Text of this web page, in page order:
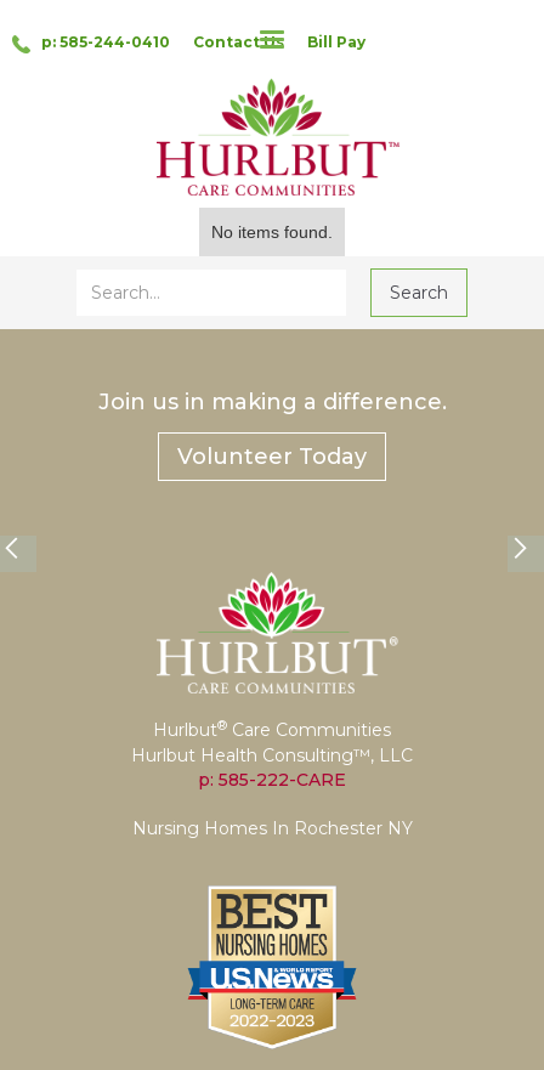
p: 585-244-0410 Contact Us Bill Pay
No items found.
Join us in making a difference.
Volunteer Today
Hurlbut® Care Communities
Hurlbut Health Consulting™, LLC
p: 585-222-CARE
Nursing Homes In Rochester NY